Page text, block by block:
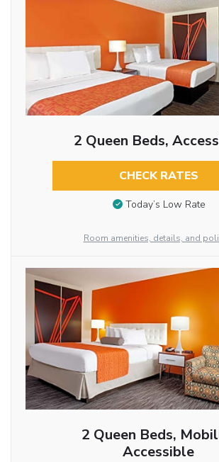
2 Queen Beds,
CHECK RATES
Today’s Low Rate
Room amenities, details, and
2 Queen Beds,
Accessible